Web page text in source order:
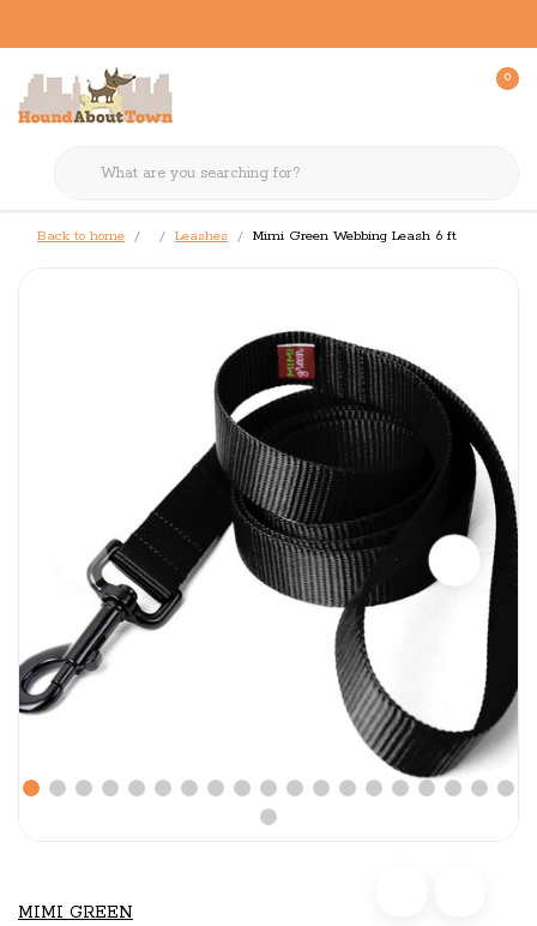
0
Back to home Leashes Mimi Green Webbing Leash 6 ft
MIMI GREEN